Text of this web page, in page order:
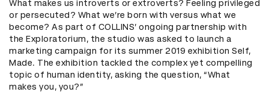
What makes us introverts or extroverts? Feeling privileged
or persecuted? What we’re born with versus what we
become? As part of COLLINS’ ongoing partnership with
the Exploratorium, the studio was asked to launch a
marketing campaign for its summer 2019 exhibition Self,
Made. The exhibition tackled the complex yet compelling
topic of human identity, asking the question, “What
makes you, you?”